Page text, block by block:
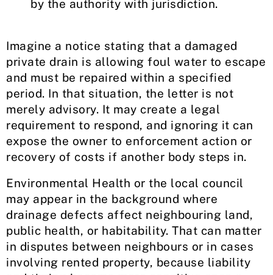
by the authority with jurisdiction.
Imagine a notice stating that a damaged
private drain is allowing foul water to escape
and must be repaired within a specified
period. In that situation, the letter is not
merely advisory. It may create a legal
requirement to respond, and ignoring it can
expose the owner to enforcement action or
recovery of costs if another body steps in.
Environmental Health or the local council
may appear in the background where
drainage defects affect neighbouring land,
public health, or habitability. That can matter
in disputes between neighbours or in cases
involving rented property, because liability